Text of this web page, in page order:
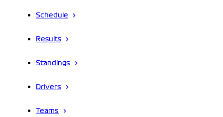
Schedule
Results
Standings
Drivers
Teams